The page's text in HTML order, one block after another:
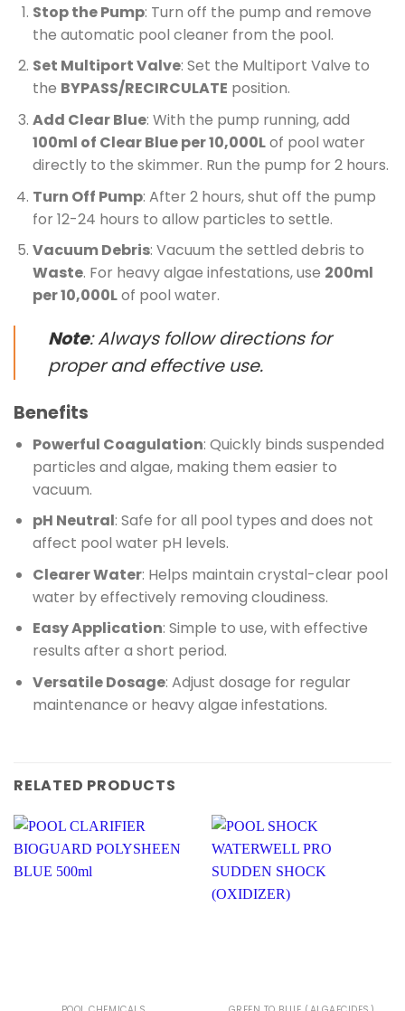
Stop the Pump: Turn off the pump and remove
the automatic pool cleaner from the pool.
Set Multiport Valve: Set the Multiport Valve to
the BYPASS/RECIRCULATE position.
Add Clear Blue: With the pump running, add
100ml of Clear Blue per 10,000Lof pool water
directly to the skimmer. Run the pump for 2 hours.
Turn Off Pump: After 2 hours, shut off the pump
for 12-24 hours to allow particles to settle.
Vacuum Debris: Vacuum the settled debris to
Waste. For heavy algae infestations, use 200ml
per 10,000Lof pool water.
Note: Always follow directions for
proper and effective use.
Benefits
Powerful Coagulation: Quickly binds suspended
particles and algae, making them easier to
vacuum.
pH Neutral: Safe for all pool types and does not
affect pool water pH levels.
Clearer Water: Helps maintain crystal-clear pool
water by effectively removing cloudiness.
Easy Application: Simple to use, with effective
results after a short period.
Versatile Dosage: Adjust dosage for regular
maintenance or heavy algae infestations.
RELATED PRODUCTS